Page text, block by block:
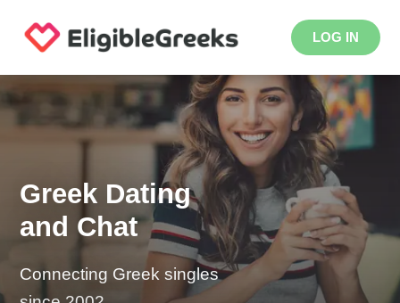
LOG IN
Greek Dating
and Chat
Connecting Greek singles